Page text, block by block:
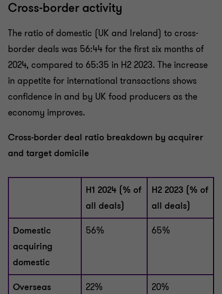
Cross-border activity
The ratio of domestic (UK and Ireland) to cross-
border deals was 56:44 for the first six months of
2024, compared to 65:35 in H2 2023. The increase
in appetite for international transactions shows
confidence in and by UK food producers as the
economy improves.
Cross-border deal ratio breakdown by acquirer
and target domicile
H1 2024 (% of
all deals)
H2 2023 (% of
all deals)
Domestic
acquiring
domestic
56% 65%
Overseas
22% 20%